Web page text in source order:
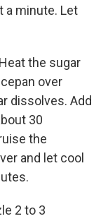
a minute. Let
the sugar
over
dissolves. Add
30
the
and let cool
2 to 3